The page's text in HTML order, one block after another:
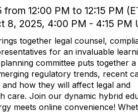
12:00 PM to 12:15 PM
8, 2025, 4:00 PM - 4:15 PM
together legal counsel,
for an invaluable
committee puts together a
regulatory trends, recent
how they will affect legal and
care. Join our dynamic hybrid
meets online convenience!